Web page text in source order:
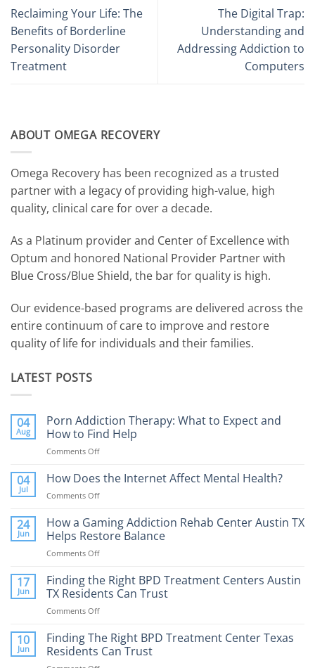
Reclaiming Your Life: The
Benefits of Borderline
Personality Disorder
Treatment
The Digital Trap:
Understanding and
Addressing Addiction to
Computers
ABOUT OMEGA RECOVERY
Omega Recovery has been recognized as a trusted
partner with a legacy of providing high-value, high
quality, clinical care for over a decade.
As a Platinum provider and Center of Excellence with
Optum and honored National Provider Partner with
Blue Cross/Blue Shield, the bar for quality is high.
Our evidence-based programs are delivered across the
entire continuum of care to improve and restore
quality of life for individuals and their families.
LATEST POSTS
04
Aug
Porn Addiction Therapy: What to Expect and
How to Find Help
Comments Offon
Addiction
Expect
and
Help
04
Jul
How Does the Internet Affect Mental Health?
Comments Offon
Does
the
Internet
Affect
Health?
24
Jun
How a Gaming Addiction Rehab Center Austin TX
Helps Restore Balance
Comments Offon
a
Gaming
Addiction
Rehab
Austin
TX
17
Jun
Finding the Right BPD Treatment Centers Austin
TX Residents Can Trust
Comments Offon
the
Right
BPD
10
Jun
Finding The Right BPD Treatment Center Texas
Residents Can Trust